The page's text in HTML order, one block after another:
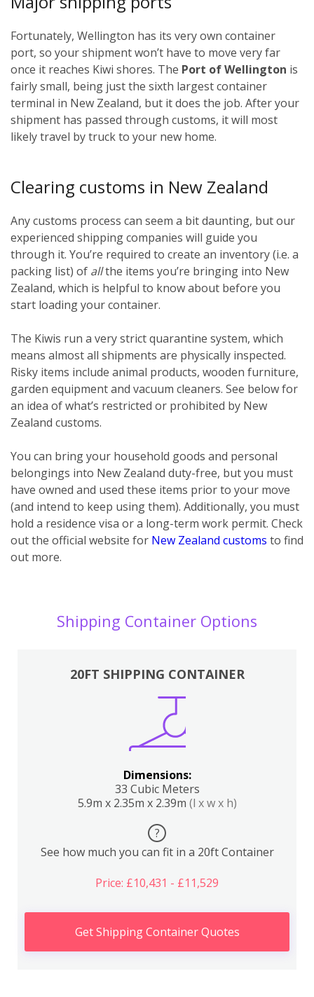
Fortunately, Wellington has its very own container
port, so your shipment won’t have to move very far
once it reaches Kiwi shores. The Port of Wellington is
fairly small, being just the sixth largest container
terminal in New Zealand, but it does the job. After your
shipment has passed through customs, it will most
likely travel by truck to your new home.
Clearing customs in New Zealand
Any customs process can seem a bit daunting, but our
experienced shipping companies will guide you
through it. You’re required to create an inventory (i.e. a
packing list) of allthe items you’re bringing into New
Zealand, which is helpful to know about before you
start loading your container.
The Kiwis run a very strict quarantine system, which
means almost all shipments are physically inspected.
Risky items include animal products, wooden furniture,
garden equipment and vacuum cleaners. See below for
an idea of what’s restricted or prohibited by New
Zealand customs.
You can bring your household goods and personal
belongings into New Zealand duty-free, but you must
have owned and used these items prior to your move
(and intend to keep using them). Additionally, you must
hold a residence visa or a long-term work permit. Check
out the official website for New Zealand customs to find
out more.
Shipping Container Options
20FT SHIPPING CONTAINER
Dimensions:
33 Cubic Meters
5.9m x 2.35m x 2.39m (l x w x h)
?
See how much you can fit in a 20ft Container
Price: £10,431 - £11,529
Get Shipping Container Quotes